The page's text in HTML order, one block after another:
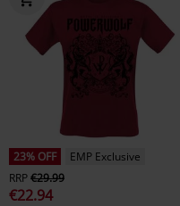
23% OFF
EMP Exclusive
RRP€29.99
€22.94